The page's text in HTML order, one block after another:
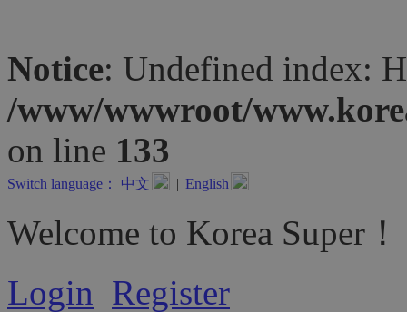
Notice: Undefined index:
/www/wwwroot/
on line 133
Switch language： 中文 | English
Welcome to Korea Super！
Login Register